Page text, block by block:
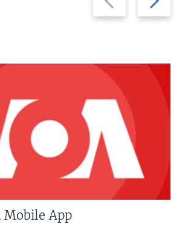
slide
slide
Mobile App